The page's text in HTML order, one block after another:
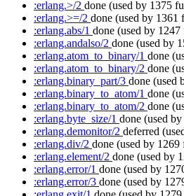
:erlang.>/2 done (used by 1375
:erlang.>=/2 done (used by 1361
:erlang.abs/1 done (used by 1247
:erlang.andalso/2 done (used by
:erlang.atom_to_binary/1 done
:erlang.atom_to_binary/2 done
:erlang.binary_part/3 done (used
:erlang.binary_to_atom/1 done
:erlang.binary_to_atom/2 done
:erlang.byte_size/1 done (used
:erlang.demonitor/2 deferred
:erlang.div/2 done (used by 1269
:erlang.element/2 done (used by
:erlang.error/1 done (used by
:erlang.error/3 done (used by